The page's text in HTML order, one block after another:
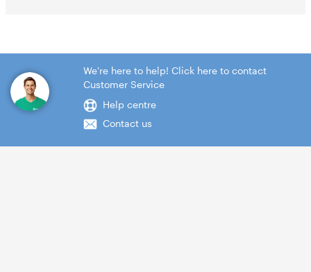
We're here to help! Click here to contact
Customer Service
Help centre
Contact us